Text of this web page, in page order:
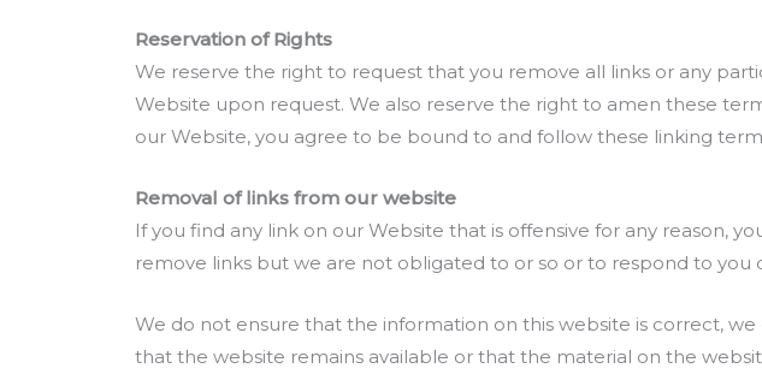
Reservation of Rights
We reserve the right to request that you remove all links or any
Website upon request. We also reserve the right to amen these
our Website, you agree to be bound to and follow these linking
Removal of links from our website
If you find any link on our Website that is offensive for any reason,
remove links but we are not obligated to or so or to respond to you
We do not ensure that the information on this website is correct,
that the website remains available or that the material on the